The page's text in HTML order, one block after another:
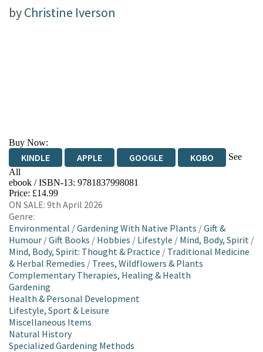
byChristine Iverson
Buy Now:
KINDLE APPLE GOOGLE KOBO
See
All
EBOOKS.COM BOOKSHOP.ORG
ebook / ISBN-13: 9781837998081
Price: £14.99
ON SALE: 9th April 2026
Genre:
Environmental /Gardening With Native Plants /Gift &
Humour /Gift Books / Hobbies / Lifestyle / Mind, Body, Spirit /
Mind, Body, Spirit: Thought & Practice / Traditional Medicine
& Herbal Remedies / Trees, Wildflowers & Plants
Complementary Therapies, Healing & Health
Gardening
Health & Personal Development
Lifestyle, Sport & Leisure
Miscellaneous Items
Natural History
Specialized Gardening Methods